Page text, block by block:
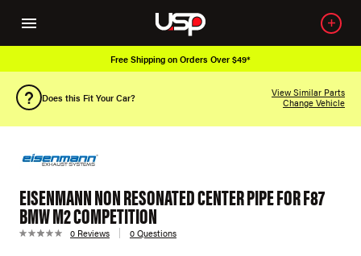
Free Shipping on Orders Over $49*
Does this Fit Your Car?
View Similar Parts
Change Vehicle
EISENMANN NON RESONATED CENTER PIPE FOR F87
BMW M2 COMPETITION
0 Reviews 0 Questions